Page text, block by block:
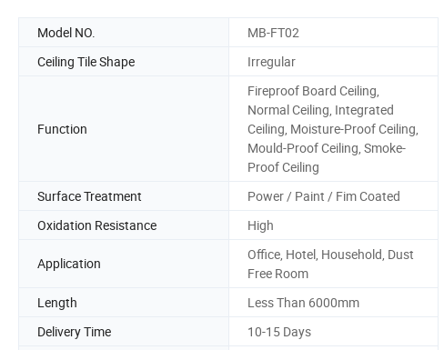
Model NO. MB-FT02
Ceiling Tile Shape
Irregular
Function
Fireproof Board Ceiling,
Normal Ceiling, Integrated
Ceiling, Moisture-Proof Ceiling,
Mould-Proof Ceiling, Smoke-
Proof Ceiling
Surface Treatment Power / Paint / Fim Coated
Oxidation Resistance
High
Application
Office, Hotel, Household, Dust
Free Room
Length Less Than 6000mm
Delivery Time
10-15 Days